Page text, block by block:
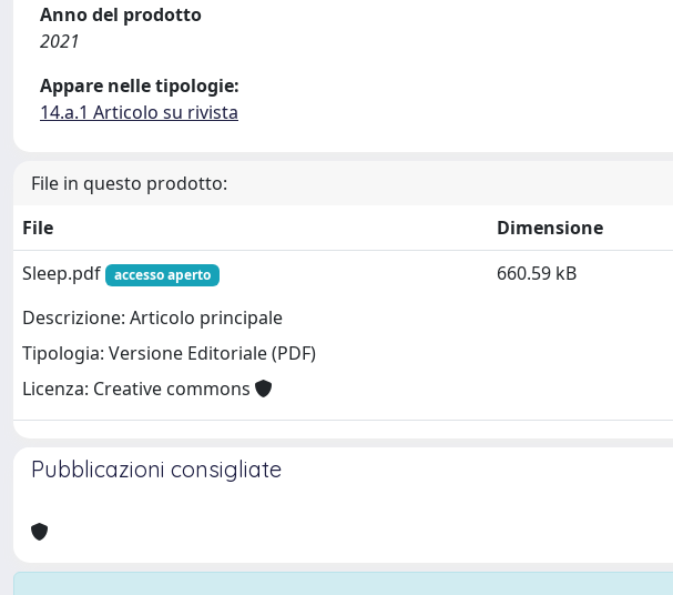
Anno del prodotto
2021
Appare nelle tipologie:
14.a.1 Articolo su rivista
File in questo prodotto:
File
Dimensione
Sleep.pdf
accesso aperto
Descrizione: Articolo principale
Tipologia: Versione Editoriale (PDF)
Licenza: Creative commons
660.59 kB
Pubblicazioni consigliate